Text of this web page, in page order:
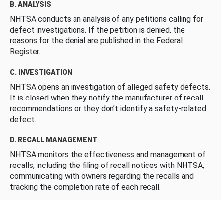
B. ANALYSIS
NHTSA conducts an analysis of any petitions calling for
defect investigations. If the petition is denied, the
reasons for the denial are published in the Federal
Register.
C. INVESTIGATION
NHTSA opens an investigation of alleged safety defects.
It is closed when they notify the manufacturer of recall
recommendations or they don’t identify a safety-related
defect.
D. RECALL MANAGEMENT
NHTSA monitors the effectiveness and management of
recalls, including the filing of recall notices with NHTSA,
communicating with owners regarding the recalls and
tracking the completion rate of each recall.